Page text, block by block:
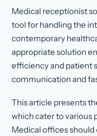
Medical receptionist
tool for handling the
contemporary
appropriate solution
efficiency and patient
communication and
This article presents
which cater to various
Medical offices